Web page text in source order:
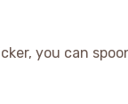
you can